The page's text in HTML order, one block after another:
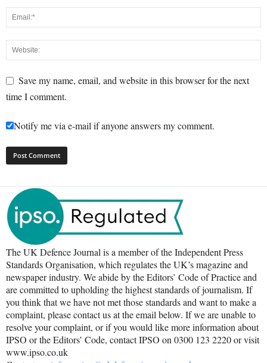
Save my name, email, and website in this browser for the next
time I comment.
Notify me via e-mail if anyone answers my comment.
The UK Defence Journal is a member of the Independent Press
Standards Organisation, which regulates the UK’s magazine and
newspaper industry. We abide by the Editors’ Code of Practice and
are committed to upholding the highest standards of journalism. If
you think that we have not met those standards and want to make a
complaint, please contact us at the email below. If we are unable to
resolve your complaint, or if you would like more information about
IPSO or the Editors’ Code, contact IPSO on 0300 123 2220 or visit
www.ipso.co.uk